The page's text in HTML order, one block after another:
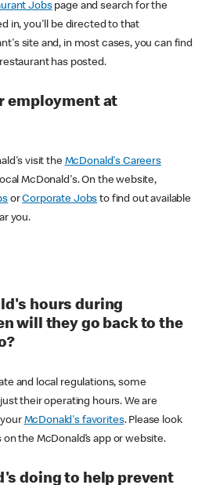
Jobspage and search for the
in, you'll be directed to that
site and, in most cases, you can find
has posted.
employment at
visit the McDonald's Careers
McDonald's. On the website,
orCorporate Jobs to find out available
you.
hours during
will they go back to the
and local regulations, some
their operating hours. We are
McDonald's favorites. Please look
the McDonald’s app or website.
doing to help prevent